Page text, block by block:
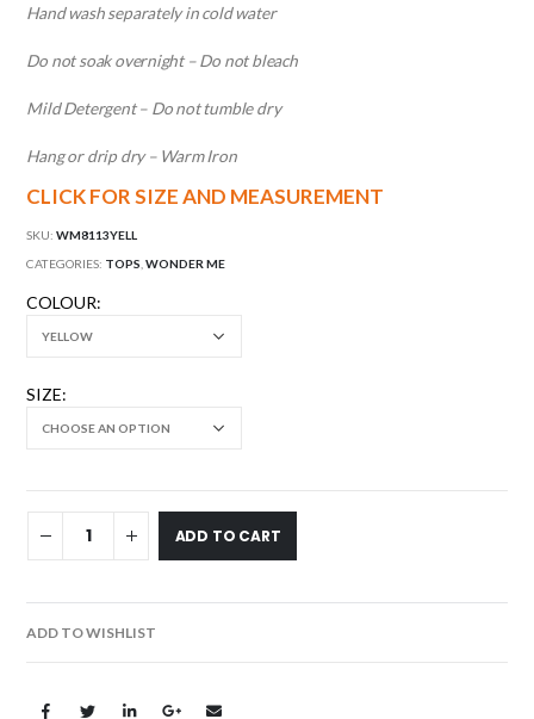
Hand wash separately in cold water
Do not soak overnight – Do not bleach
Mild Detergent – Do not tumble dry
Hang or drip dry – Warm Iron
CLICK FOR SIZE AND MEASUREMENT
SKU:WM8113YELL
CATEGORIES: TOPS ,WONDER ME
COLOUR
SIZE
ADD TO CART
ADD TO WISHLIST